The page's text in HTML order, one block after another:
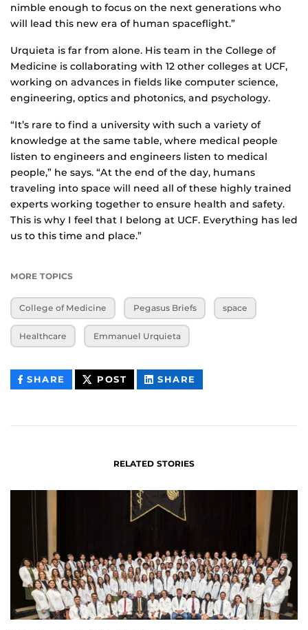
nimble enough to focus on the next generations who
will lead this new era of human spaceflight.”
Urquieta is far from alone. His team in the College of
Medicine is collaborating with 12 other colleges at UCF,
working on advances in fields like computer science,
engineering, optics and photonics, and psychology.
“It’s rare to find a university with such a variety of
knowledge at the same table, where medical people
listen to engineers and engineers listen to medical
people,” he says. “At the end of the day, humans
traveling into space will need all of these highly trained
experts working together to ensure health and safety.
This is why I feel that I belong at UCF. Everything has led
us to this time and place.”
MORE TOPICS
College of Medicine Pegasus Briefs space
Healthcare Emmanuel Urquieta
SHARE THIS
CONTENT
POST THIS
CONTENT
SHARE
CONTENT
RELATED STORIES